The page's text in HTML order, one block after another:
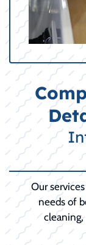
Our
needs of